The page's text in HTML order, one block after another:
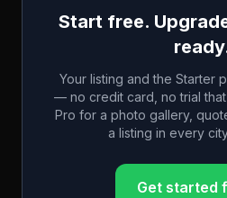
Start free.
Your listing and the Starter
— no credit card, no trial
Pro for a photo gallery,
a listing in every
Get started